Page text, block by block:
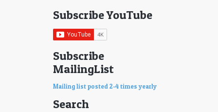
Subscribe YouTube
Subscribe
MailingList
Mailing list posted 2-4 times yearly
Search